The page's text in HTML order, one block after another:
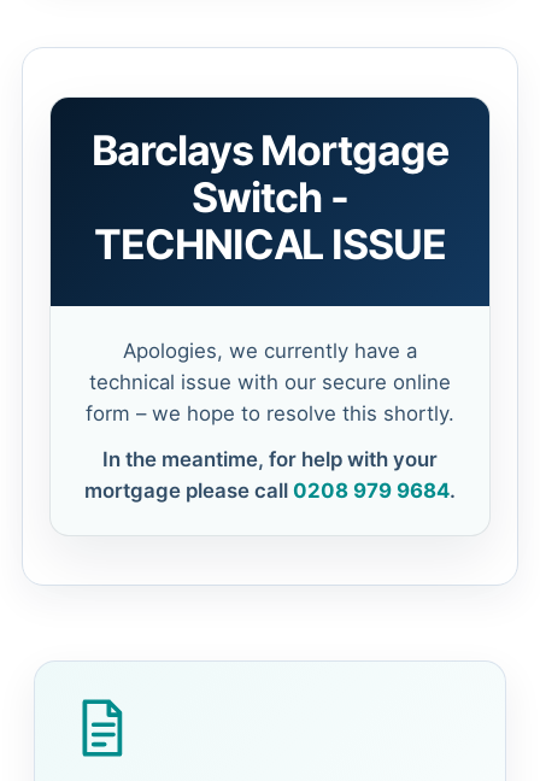
Barclays Mortgage
Switch -
TECHNICAL ISSUE
Apologies, we currently have a
technical issue with our secure online
form – we hope to resolve this shortly.
In the meantime, for help with your
mortgage please call 0208 979 9684.